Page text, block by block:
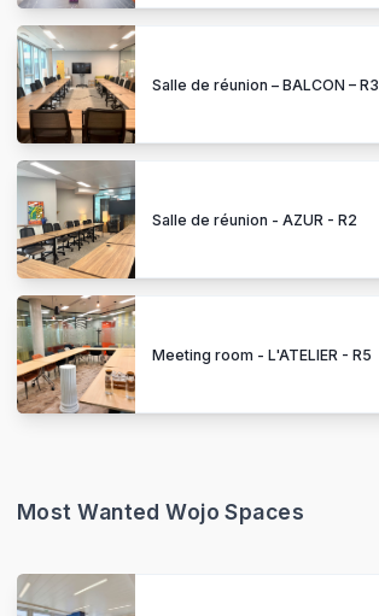
Salle de réunion – BALCON – R3
Salle de réunion - AZUR - R2
Meeting room - L'ATELIER - R5
Most Wanted Wojo Spaces